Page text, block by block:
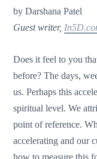
by Darshana Patel
Guest writer,
Does it feel to you
before? The days,
us. Perhaps this
spiritual level. We
point of reference.
accelerating and our
how to measure this